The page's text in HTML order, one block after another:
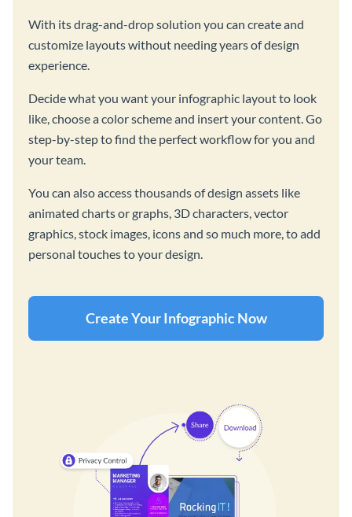
With its drag-and-drop solution you can create and
customize layouts without needing years of design
experience.
Decide what you want your infographic layout to look
like, choose a color scheme and insert your content. Go
step-by-step to find the perfect workflow for you and
your team.
You can also access thousands of design assets like
animated charts or graphs, 3D characters, vector
graphics, stock images, icons and so much more, to add
personal touches to your design.
Create Your Infographic Now